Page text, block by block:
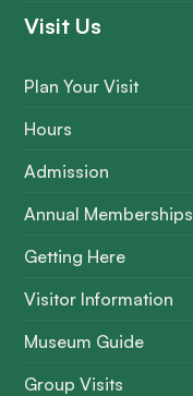
Visit Us
Plan Your Visit
Hours
Admission
Annual Memberships
Getting Here
Visitor Information
Museum Guide
Group Visits